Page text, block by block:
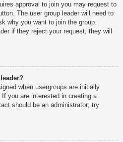
approval to join you may request to
The user group leader will need to
why you want to join the group.
if they reject your request; they will
when usergroups are initially
you are interested in creating a
should be an administrator; try